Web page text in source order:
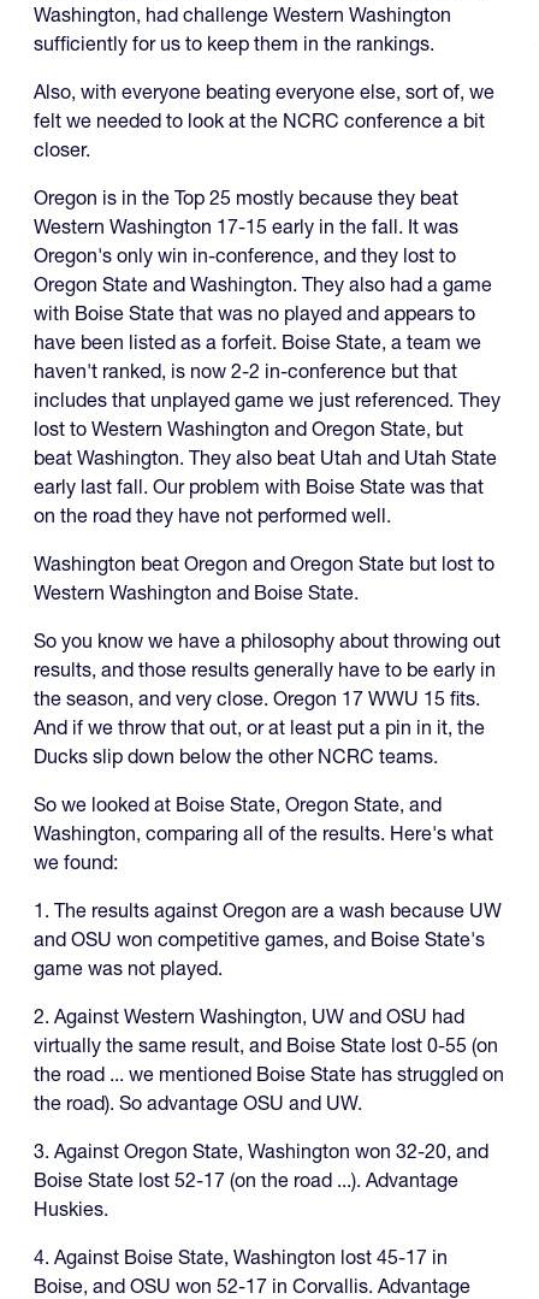
Washington, had challenge Western Washington
sufficiently for us to keep them in the rankings.
Also, with everyone beating everyone else, sort of, we
felt we needed to look at the NCRC conference a bit
closer.
Oregon is in the Top 25 mostly because they beat
Western Washington 17-15 early in the fall. It was
Oregon's only win in-conference, and they lost to
Oregon State and Washington. They also had a game
with Boise State that was no played and appears to
have been listed as a forfeit. Boise State, a team we
haven't ranked, is now 2-2 in-conference but that
includes that unplayed game we just referenced. They
lost to Western Washington and Oregon State, but
beat Washington. They also beat Utah and Utah State
early last fall. Our problem with Boise State was that
on the road they have not performed well.
Washington beat Oregon and Oregon State but lost to
Western Washington and Boise State.
So you know we have a philosophy about throwing out
results, and those results generally have to be early in
the season, and very close. Oregon 17 WWU 15 fits.
And if we throw that out, or at least put a pin in it, the
Ducks slip down below the other NCRC teams.
So we looked at Boise State, Oregon State, and
Washington, comparing all of the results. Here's what
we found:
1. The results against Oregon are a wash because UW
and OSU won competitive games, and Boise State's
game was not played.
2. Against Western Washington, UW and OSU had
virtually the same result, and Boise State lost 0-55 (on
the road ... we mentioned Boise State has struggled on
the road). So advantage OSU and UW.
3. Against Oregon State, Washington won 32-20, and
Boise State lost 52-17 (on the road ...). Advantage
Huskies.
4. Against Boise State, Washington lost 45-17 in
Boise, and OSU won 52-17 in Corvallis. Advantage